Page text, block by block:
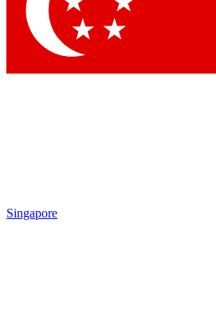
Singapore